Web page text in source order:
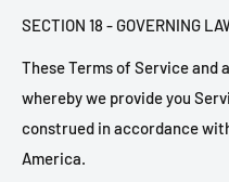
SECTION 18 - GOVERNING
These Terms of Service and
whereby we provide you
construed in accordance
America.